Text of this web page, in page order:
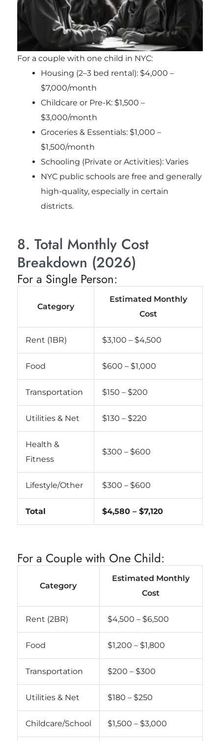
For a couple with one child in NYC:
Housing (2–3 bed rental): $4,000 –
$7,000/month
Childcare or Pre-K: $1,500 –
$3,000/month
Groceries & Essentials: $1,000 –
$1,500/month
Schooling (Private or Activities): Varies
NYC public schools are free and generally
high-quality, especially in certain
districts.
8. Total Monthly Cost
Breakdown (2026)
For a Single Person:
Category
Estimated Monthly
Cost
Rent (1BR) $3,100 – $4,500
Food $600 – $1,000
Transportation $150 – $200
Utilities & Net $130 – $220
Health &
Fitness
$300 – $600
Lifestyle/Other $300 – $600
Total $4,580 – $7,120
For a Couple with One Child:
Category
Estimated Monthly
Cost
Rent (2BR) $4,500 – $6,500
Food $1,200 – $1,800
Transportation $200 – $300
Utilities & Net $180 – $250
Childcare/School $1,500 – $3,000